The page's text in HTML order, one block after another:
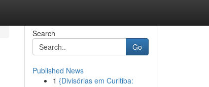
Search
Go
Published News
1 {Divisórias em Curitiba: